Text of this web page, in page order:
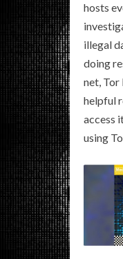
hosts
illegal
doing
net, Tor
helpful
access
using